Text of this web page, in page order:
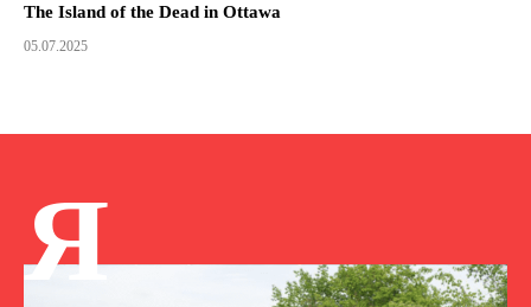
The Island of the Dead in Ottawa
05.07.2025
Я